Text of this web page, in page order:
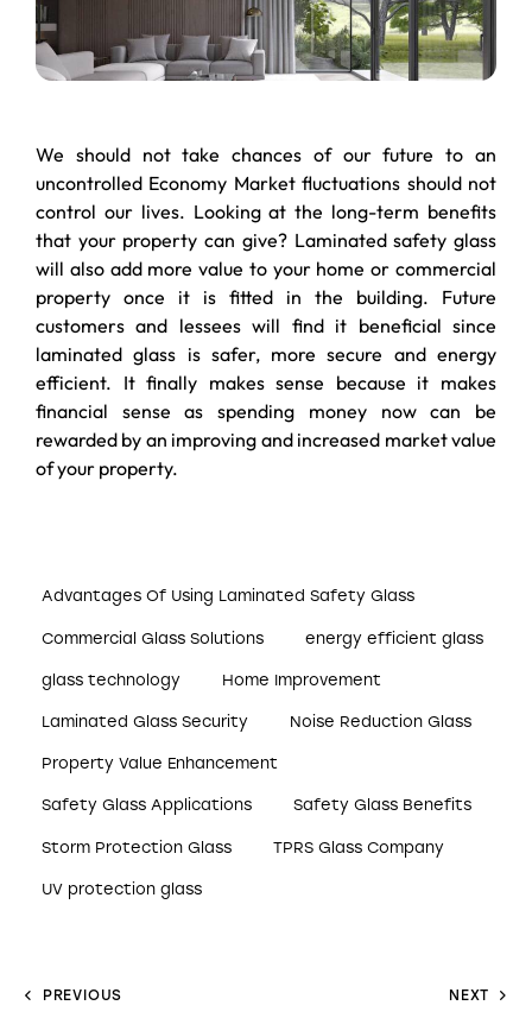
We should not take chances of our future to an
uncontrolled Economy Market fluctuations should not
control our lives. Looking at the long-term benefits
that your property can give? Laminated safety glass
will also add more value to your home or commercial
property once it is fitted in the building. Future
customers and lessees will find it beneficial since
laminated glass is safer, more secure and energy
efficient. It finally makes sense because it makes
financial sense as spending money now can be
rewarded by an improving and increased market value
of your property.
Advantages Of Using Laminated Safety Glass
Commercial Glass Solutions energy efficient glass
glass technology Home Improvement
Laminated Glass Security Noise Reduction Glass
Property Value Enhancement
Safety Glass Applications Safety Glass Benefits
Storm Protection Glass TPRS Glass Company
UV protection glass
PREVIOUS NEXT